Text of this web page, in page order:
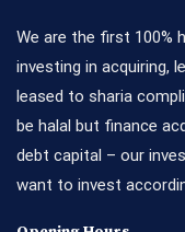
We are the first 100%
investing in acquiring,
leased to sharia
be halal but finance
debt capital – our
want to invest